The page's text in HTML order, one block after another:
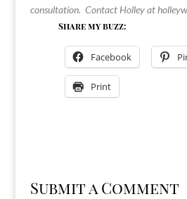
consultation. Contact Holley at
Share my buzz:
Facebook
Print
Submit a Comment